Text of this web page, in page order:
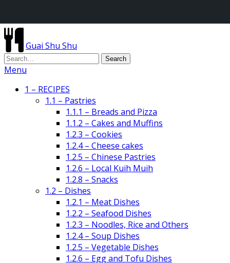
Guai Shu Shu
Menu
1 – RECIPES
1.1 – Pastries
1.1.1 – Breads and Pizza
1.1.2 – Cakes and Muffins
1.2.3 – Cookies
1.2.4 – Cheese cakes
1.2.5 – Chinese Pastries
1.2.6 – Local Kuih Muih
1.2.8 – Snacks
1.2 – Dishes
1.2.1 – Meat Dishes
1.2.2 – Seafood Dishes
1.2.3 – Noodles, Rice and Others
1.2.4 – Soup Dishes
1.2.5 – Vegetable Dishes
1.2.6 – Egg and Tofu Dishes